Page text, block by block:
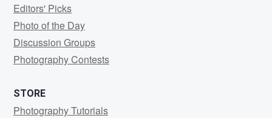
Editors' Picks
Photo of the Day
Discussion Groups
Photography Contests
STORE
Photography Tutorials